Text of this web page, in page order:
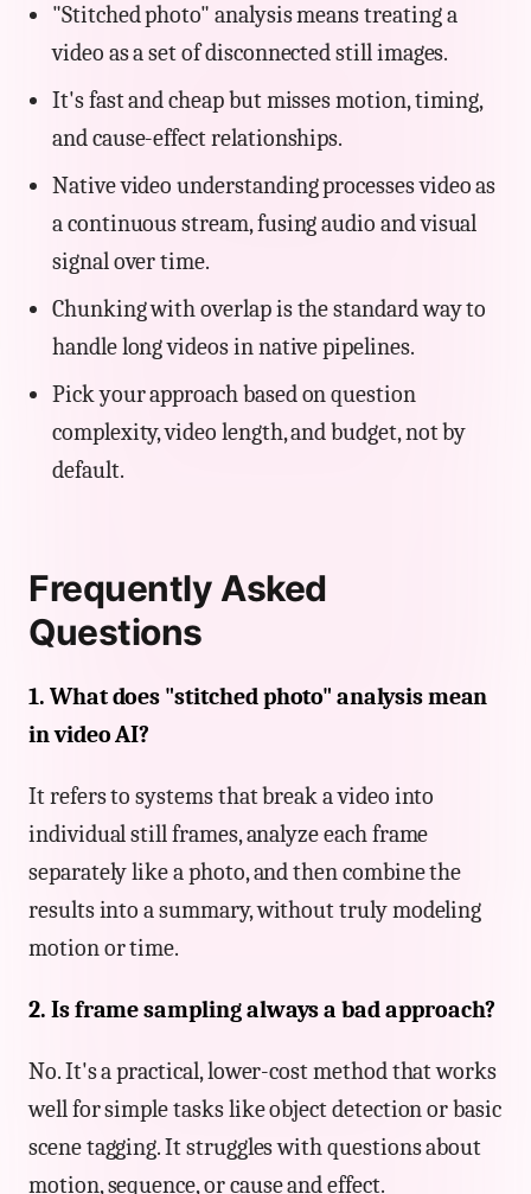
"Stitched photo" analysis means treating a
video as a set of disconnected still images.
It's fast and cheap but misses motion, timing,
and cause-effect relationships.
Native video understanding processes video as
a continuous stream, fusing audio and visual
signal over time.
Chunking with overlap is the standard way to
handle long videos in native pipelines.
Pick your approach based on question
complexity, video length, and budget, not by
default.
Frequently Asked
Questions
1. What does "stitched photo" analysis mean
in video AI?
It refers to systems that break a video into
individual still frames, analyze each frame
separately like a photo, and then combine the
results into a summary, without truly modeling
motion or time.
2. Is frame sampling always a bad approach?
No. It's a practical, lower-cost method that works
well for simple tasks like object detection or basic
scene tagging. It struggles with questions about
motion, sequence, or cause and effect.